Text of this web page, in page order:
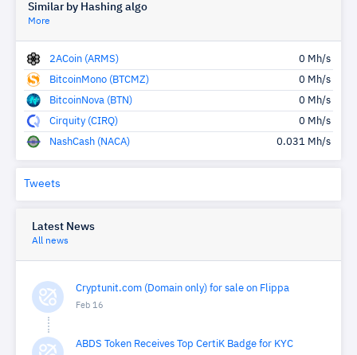
Similar by Hashing algo
More
2ACoin (ARMS)
0 Mh/s
BitcoinMono (BTCMZ)
0 Mh/s
BitcoinNova (BTN)
0 Mh/s
Cirquity (CIRQ)
0 Mh/s
NashCash (NACA)
0.031 Mh/s
Tweets
Latest News
All news
Cryptunit.com (Domain only) for sale on Flippa
Feb 16
ABDS Token Receives Top CertiK Badge for KYC